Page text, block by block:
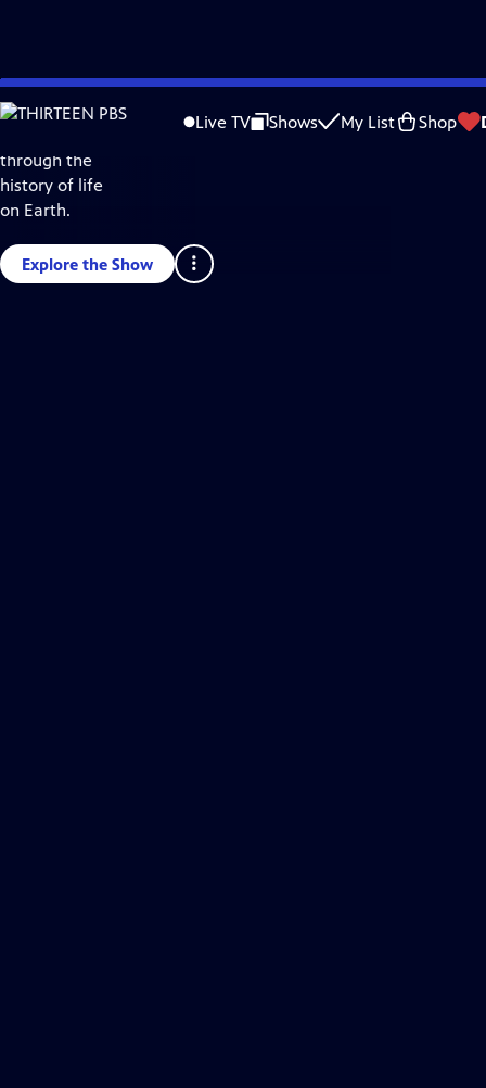
Skip
to
Content
Live TV Shows My List Shop
Science & Nature
through the
history of life
on Earth.
Explore the Show